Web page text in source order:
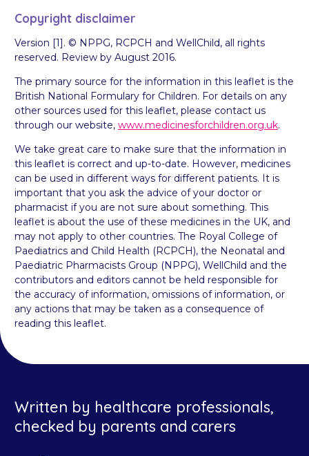
Copyright disclaimer
Version [1]. © NPPG, RCPCH and WellChild, all rights
reserved. Review by August 2016.
The primary source for the information in this leaflet is the
British National Formulary for Children. For details on any
other sources used for this leaflet, please contact us
through our website, www.medicinesforchildren.org.uk.
We take great care to make sure that the information in
this leaflet is correct and up-to-date. However, medicines
can be used in different ways for different patients. It is
important that you ask the advice of your doctor or
pharmacist if you are not sure about something. This
leaflet is about the use of these medicines in the UK, and
may not apply to other countries. The Royal College of
Paediatrics and Child Health (RCPCH), the Neonatal and
Paediatric Pharmacists Group (NPPG), WellChild and the
contributors and editors cannot be held responsible for
the accuracy of information, omissions of information, or
any actions that may be taken as a consequence of
reading this leaflet.
Written by healthcare professionals,
checked by parents and carers